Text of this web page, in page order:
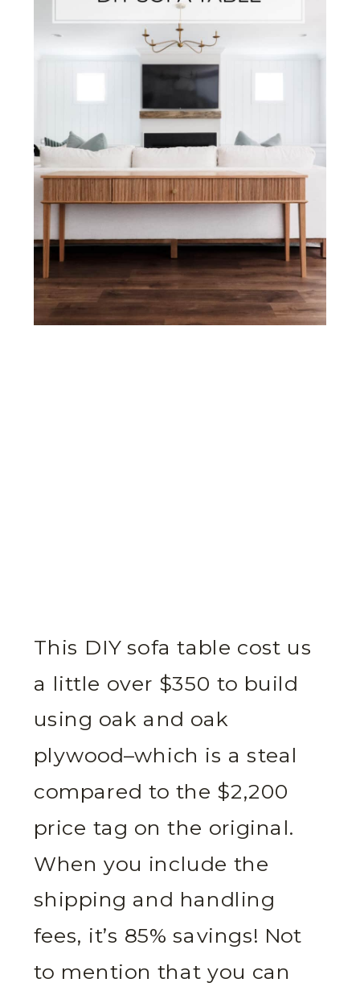
This DIY sofa table cost us
a little over $350 to build
using oak and oak
plywood–which is a steal
compared to the $2,200
price tag on the original.
When you include the
shipping and handling
fees, it’s 85% savings! Not
to mention that you can